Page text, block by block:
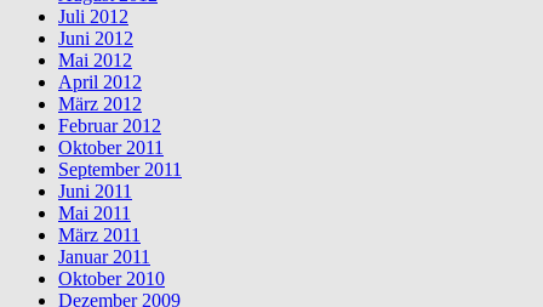
Juli 2012
Juni 2012
Mai 2012
April 2012
März 2012
Februar 2012
Oktober 2011
September 2011
Juni 2011
Mai 2011
März 2011
Januar 2011
Oktober 2010
Dezember 2009